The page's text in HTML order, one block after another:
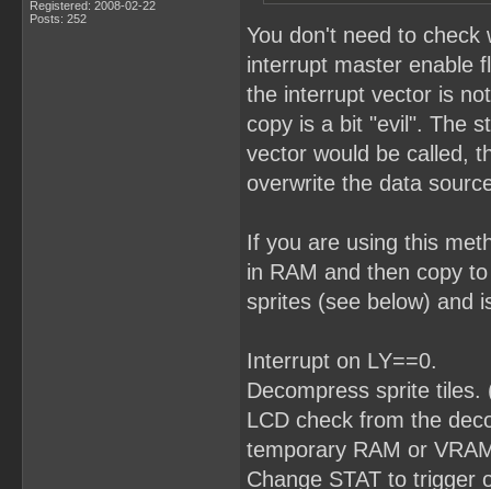
Registered: 2008-02-22
Posts: 252
You don't need to check
interrupt master enable
the interrupt vector is
copy is a bit "evil". The
vector would be called,
overwrite the data
If you are using this
in RAM and then copy
sprites (see below) and
Interrupt on LY==0.
Decompress sprite tiles.
LCD check from the
temporary RAM or
Change STAT to trigger